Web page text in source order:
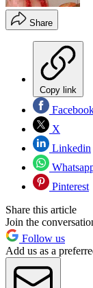
Share
Copy link
X
Linkedin
Pinterest
Share this article
Join the
Follow us
Add us as a